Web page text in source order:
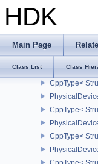
HDK
Main Page
Class List Class
CppType<
CppType<
CppType<
CppType<